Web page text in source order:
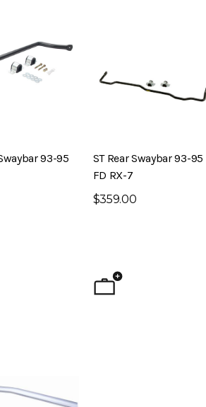
93-95
ST Rear Swaybar 93-95
FD RX-7
$359.00